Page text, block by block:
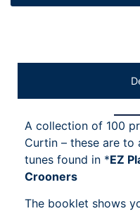
A collection of 100
Curtin – these are
tunes found in *EZ
Crooners
The booklet shows